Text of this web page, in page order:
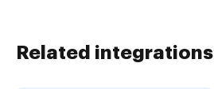
Related integrations